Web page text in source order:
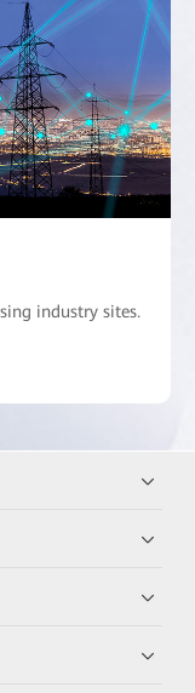
industry sites.